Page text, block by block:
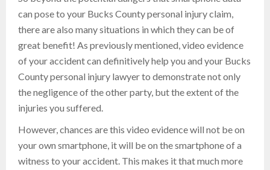
can pose to your Bucks County personal injury claim,
there are also many situations in which they can be of
great benefit! As previously mentioned, video evidence
of your accident can definitively help you and your Bucks
County personal injury lawyer to demonstrate not only
the negligence of the other party, but the extent of the
injuries you suffered.
However, chances are this video evidence will not be on
your own smartphone, it will be on the smartphone of a
witness to your accident. This makes it that much more